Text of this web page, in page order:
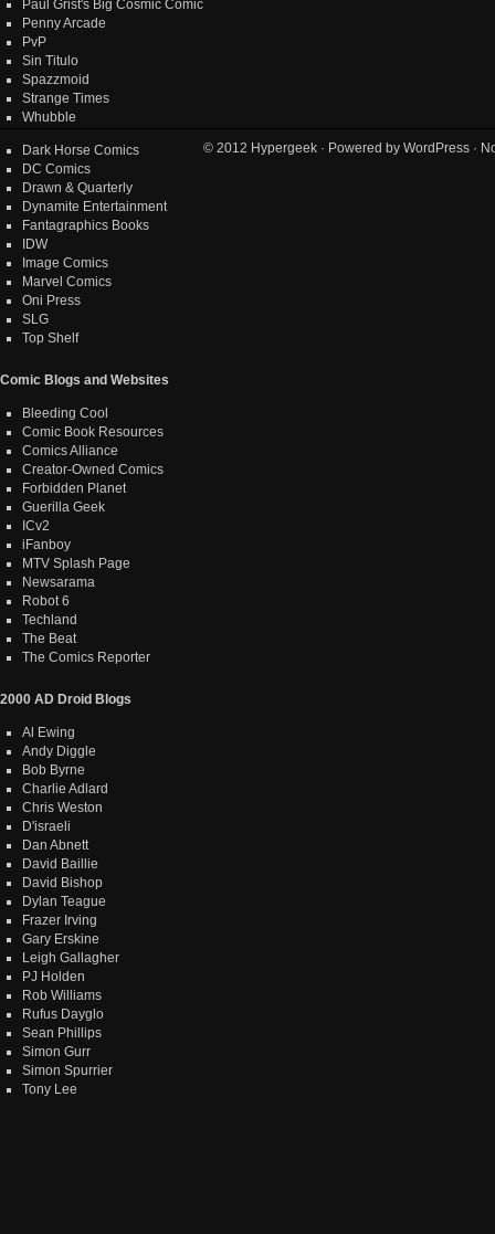
Paul Grist's Big Cosmic Comic
Penny Arcade
PvP
Sin Titulo
Spazzmoid
Strange Times
Whubble
Dark Horse Comics
DC Comics
Drawn & Quarterly
Dynamite Entertainment
Fantagraphics Books
IDW
Image Comics
Marvel Comics
Oni Press
SLG
Top Shelf
Comic Blogs and Websites
Bleeding Cool
Comic Book Resources
Comics Alliance
Creator-Owned Comics
Forbidden Planet
Guerilla Geek
ICv2
iFanboy
MTV Splash Page
Newsarama
Robot 6
Techland
The Beat
The Comics Reporter
2000 AD Droid Blogs
Al Ewing
Andy Diggle
Bob Byrne
Charlie Adlard
Chris Weston
D'israeli
Dan Abnett
David Baillie
David Bishop
Dylan Teague
Frazer Irving
Gary Erskine
Leigh Gallagher
PJ Holden
Rob Williams
Rufus Dayglo
Sean Phillips
Simon Gurr
Simon Spurrier
Tony Lee
© 2012 Hypergeek· Powered by WordPress·